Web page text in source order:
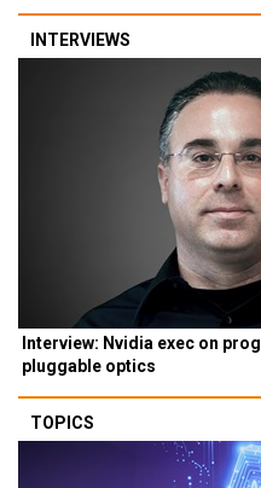
INTERVIEWS
Interview: Nvidia exec on
pluggable optics
TOPICS